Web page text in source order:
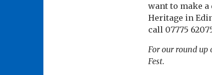
want to make a
Heritage in
call 07775
For our round up
Fest.